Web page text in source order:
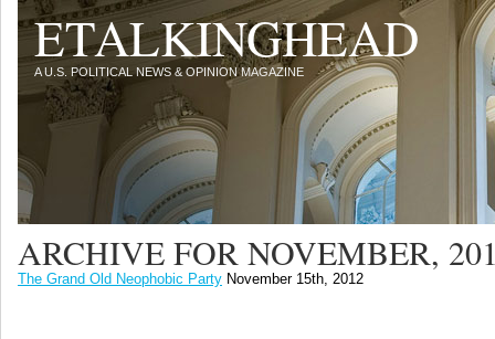
ETALKINGHEAD
A U.S. POLITICAL NEWS & OPINION MAGAZINE
ARCHIVE FOR NOVEMBER,
The Grand Old Neophobic Party November 15th, 2012